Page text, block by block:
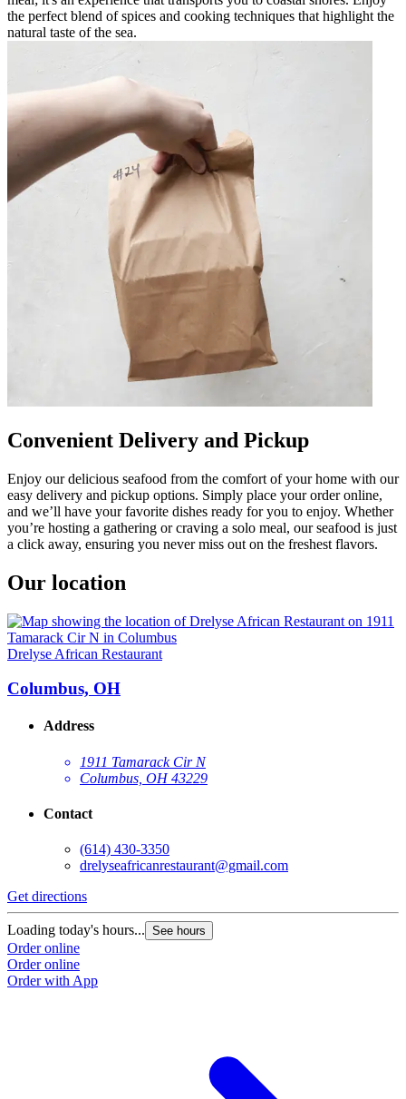
the perfect blend of spices and cooking techniques that highlight the
natural taste of the sea.
Convenient Delivery and Pickup
Enjoy our delicious seafood from the comfort of your home with our
easy delivery and pickup options. Simply place your order online,
and we’ll have your favorite dishes ready for you to enjoy. Whether
you’re hosting a gathering or craving a solo meal, our seafood is just
a click away, ensuring you never miss out on the freshest flavors.
Our location
Drelyse African Restaurant
Columbus, OH
Address
1911 Tamarack Cir N
Columbus, OH 43229
Contact
(614) 430-3350
drelyseafricanrestaurant@gmail.com
Get directions
Loading today's hours... See hours
Order online
Order online
Order with App